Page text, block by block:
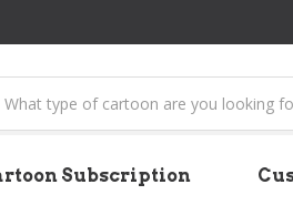
Subscription